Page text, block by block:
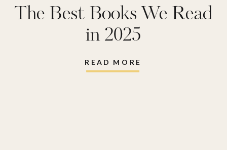
READ MORE
The Best Books We Read
in 2025